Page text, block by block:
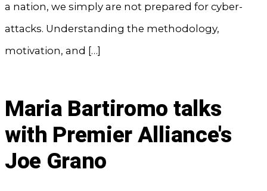
a nation, we simply are not prepared for cyber-
attacks. Understanding the methodology,
motivation, and […]
Maria Bartiromo talks
with Premier Alliance's
Joe Grano